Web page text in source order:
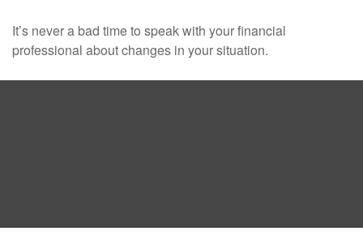
It’s never a bad time to speak with your financial
professional about changes in your situation.